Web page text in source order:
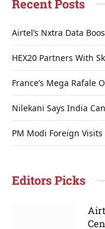
Recent Posts
Airtel’s Nxtra Data
HEX20 Partners With
France’s Mega Rafale
Nilekani Says India
PM Modi Foreign
Editors Picks